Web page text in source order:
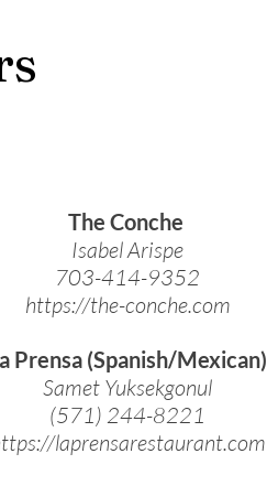
The Conche
Isabel Arispe
703-414-9352
https://the-conche.com
Prensa (Spanish/Mexican)
Samet Yuksekgonul
(571) 244-8221
laprensarestaurant.com